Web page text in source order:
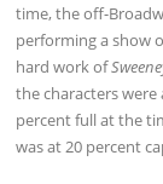
time, the off-
performing a show
hard work of
the characters were
percent full at the
was at 20 percent